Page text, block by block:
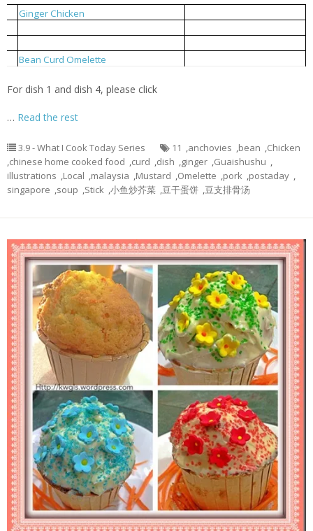
Ginger Chicken
Bean Curd Omelette
For dish 1 and dish 4, please click
… Read the rest
3.9 - What I Cook Today Series 11 ,anchovies ,bean ,Chicken
,chinese home cooked food ,curd ,dish ,ginger ,Guaishushu ,
illustrations ,Local ,malaysia ,Mustard ,Omelette ,pork ,postaday ,
singapore ,soup ,Stick ,小鱼炒芥菜 ,豆干蛋饼 ,豆支排骨汤